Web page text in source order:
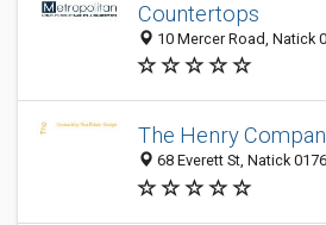
Countertops
10 Mercer Road, Natick
The Henry
68 Everett St, Natick